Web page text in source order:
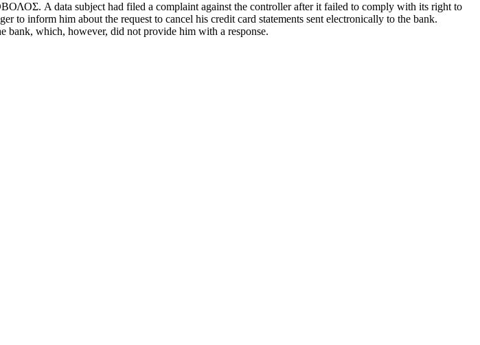
A data subject had filed a complaint against the controller after it failed to comply with its right to
to inform him about the request to cancel his credit card statements sent electronically to the bank.
bank, which, however, did not provide him with a response.